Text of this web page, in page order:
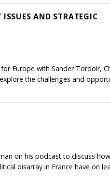
AND STRATEGIC
Europe with Sander Tordoir,
the challenges and
on his podcast to discuss
disarray in France have on